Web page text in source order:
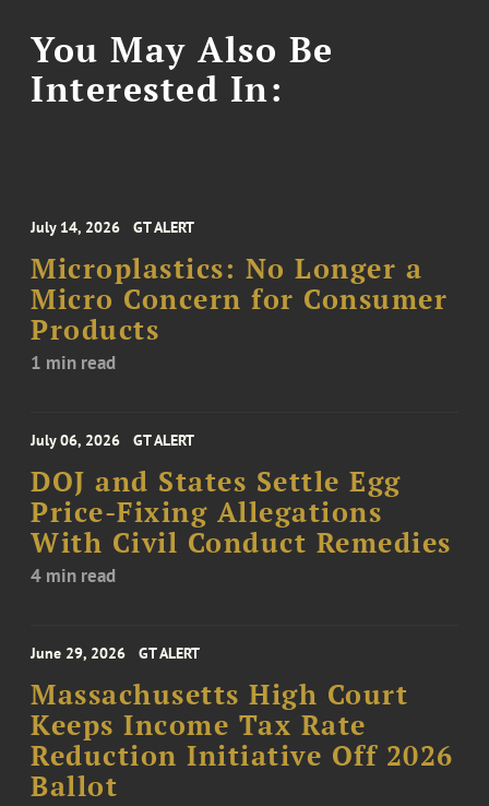
You May Also Be
Interested In:
July 14, 2026 GT ALERT
Microplastics: No Longer a
Micro Concern for Consumer
Products
1 min read
July 06, 2026 GT ALERT
DOJ and States Settle Egg
Price-Fixing Allegations
With Civil Conduct Remedies
4 min read
June 29, 2026 GT ALERT
Massachusetts High Court
Keeps Income Tax Rate
Reduction Initiative Off 2026
Ballot